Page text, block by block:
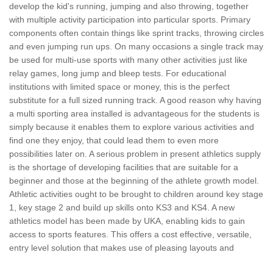
develop the kid's running, jumping and also throwing, together
with multiple activity participation into particular sports. Primary
components often contain things like sprint tracks, throwing circles
and even jumping run ups. On many occasions a single track may
be used for multi-use sports with many other activities just like
relay games, long jump and bleep tests. For educational
institutions with limited space or money, this is the perfect
substitute for a full sized running track. A good reason why having
a multi sporting area installed is advantageous for the students is
simply because it enables them to explore various activities and
find one they enjoy, that could lead them to even more
possibilities later on. A serious problem in present athletics supply
is the shortage of developing facilities that are suitable for a
beginner and those at the beginning of the athlete growth model.
Athletic activities ought to be brought to children around key stage
1, key stage 2 and build up skills onto KS3 and KS4. A new
athletics model has been made by UKA, enabling kids to gain
access to sports features. This offers a cost effective, versatile,
entry level solution that makes use of pleasing layouts and